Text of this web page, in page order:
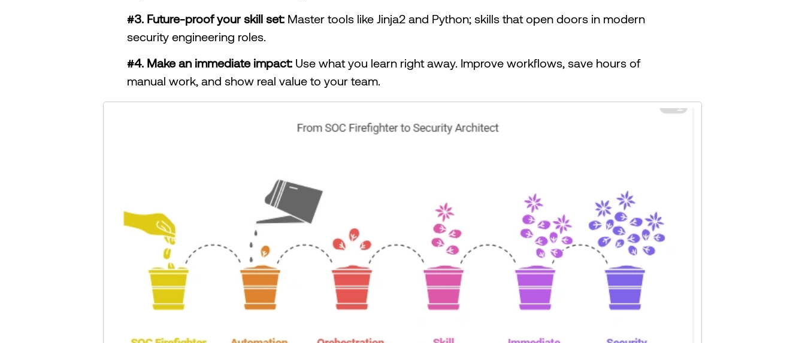
#3. Future-proof your skill set: Master tools like Jinja2 and Python; skills that open doors in modern
security engineering roles.
#4. Make an immediate impact: Use what you learn right away. Improve workflows, save hours of
manual work, and show real value to your team.